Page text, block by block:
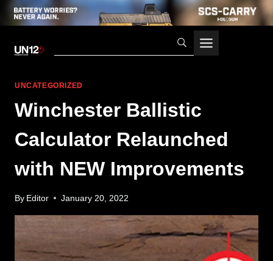
UNCATEGORIZED
Winchester Ballistic
Calculator Relaunched
with NEW Improvements
By Editor January 20, 2022